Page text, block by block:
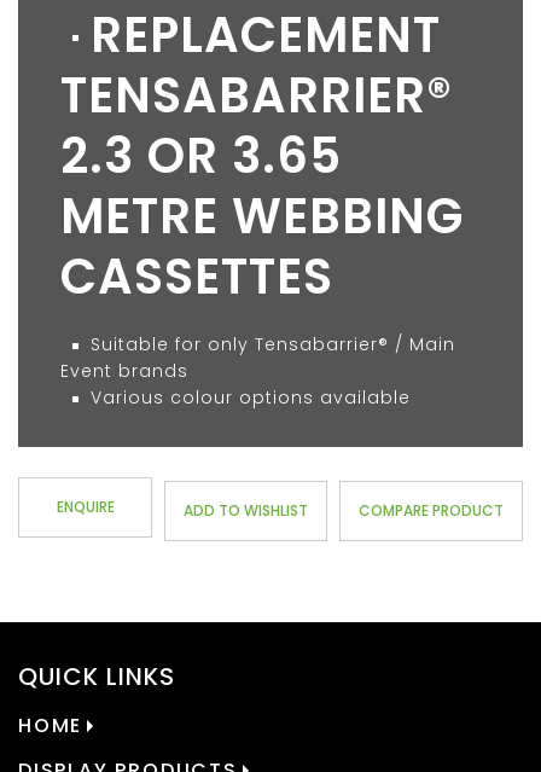
REPLACEMENT
TENSABARRIER®
2.3 OR 3.65
METRE WEBBING
CASSETTES
Suitable for only Tensabarrier® / Main
Event brands
Various colour options available
ENQUIRE ADD TO WISHLIST COMPARE PRODUCT
QUICK LINKS
HOME